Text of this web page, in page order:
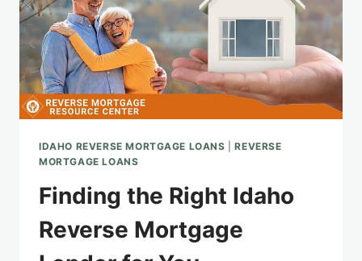
IDAHO REVERSE MORTGAGE LOANS |REVERSE
MORTGAGE LOANS
Finding the Right Idaho
Reverse Mortgage